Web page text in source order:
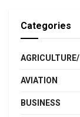
Categories
AVIATION
BUSINESS